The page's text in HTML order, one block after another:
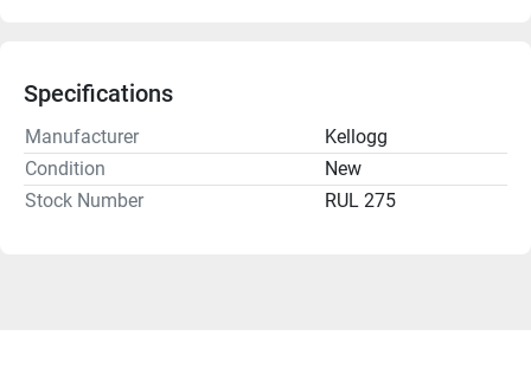
Specifications
Manufacturer
Kellogg
Condition
New
Stock Number
RUL 275